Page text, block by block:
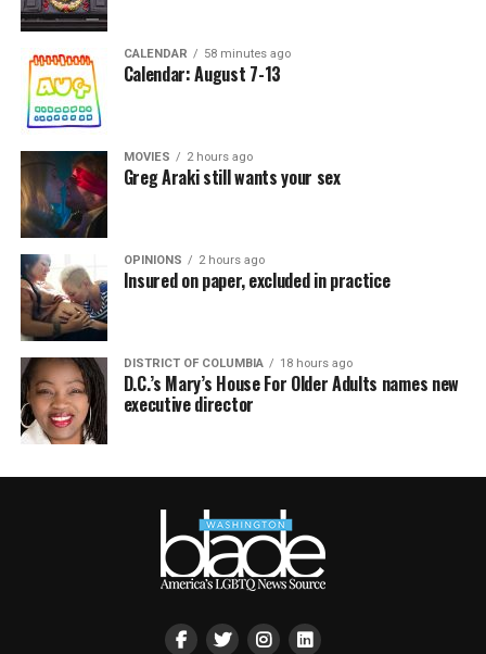
CALENDAR 58 minutes ago
Calendar: August 7-13
MOVIES 2 hours ago
Greg Araki still wants your sex
OPINIONS 2 hours ago
Insured on paper, excluded in practice
DISTRICT OF COLUMBIA 18 hours ago
D.C.’s Mary’s House For Older Adults names new
executive director